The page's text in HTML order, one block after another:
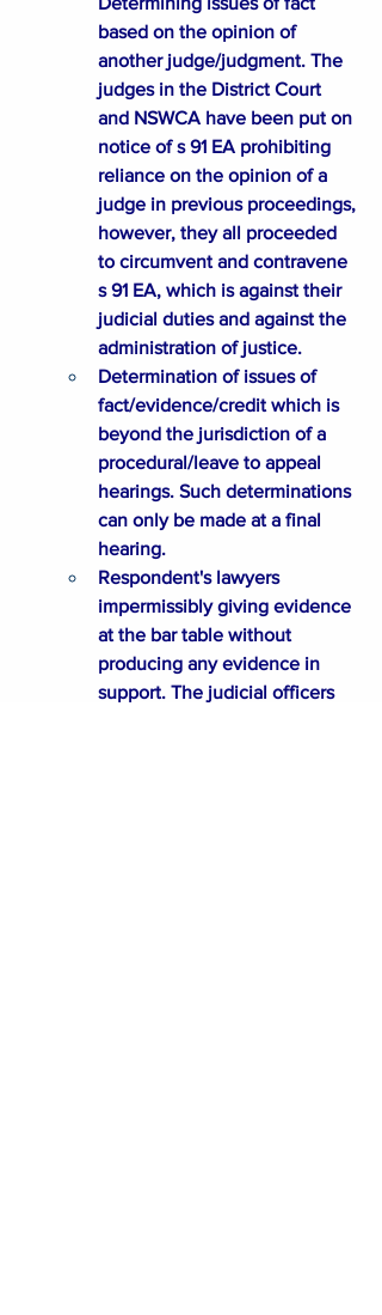
based on the opinion of
another judge/judgment. The
judges in the District Court
and NSWCA have been put on
notice of s 91 EA prohibiting
reliance on the opinion of a
judge in previous proceedings,
however, they all proceeded
to circumvent and contravene
s 91 EA, which is against their
judicial duties and against the
administration of justice.
Determination of issues of
fact/evidence/credit which is
beyond the jurisdiction of a
procedural/leave to appeal
hearings. Such determinations
can only be made at a final
hearing.
Respondent's lawyers
impermissibly giving evidence
at the bar table without
producing any evidence in
support. The judicial officers